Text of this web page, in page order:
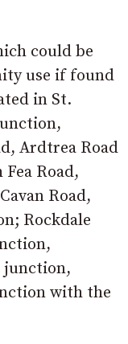
could be
use if found
in St.
Ardtrea Road
Road,
Road,
Rockdale
junction,
with the